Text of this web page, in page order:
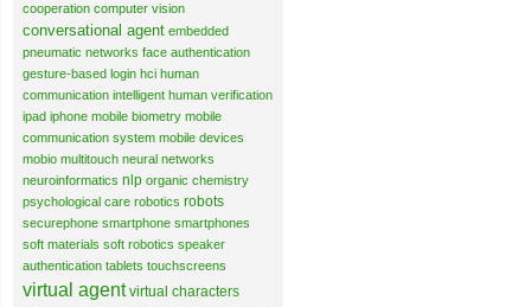
cooperation computer vision
conversational agent embedded
pneumatic networks face authentication
gesture-based login hci human
communication intelligent human verification
ipad iphone mobile biometry mobile
communication system mobile devices
mobio multitouch neural networks
neuroinformatics nlp organic chemistry
psychological care robotics robots
securephone smartphone smartphones
soft materials soft robotics speaker
authentication tablets touchscreens
virtual agent virtual characters